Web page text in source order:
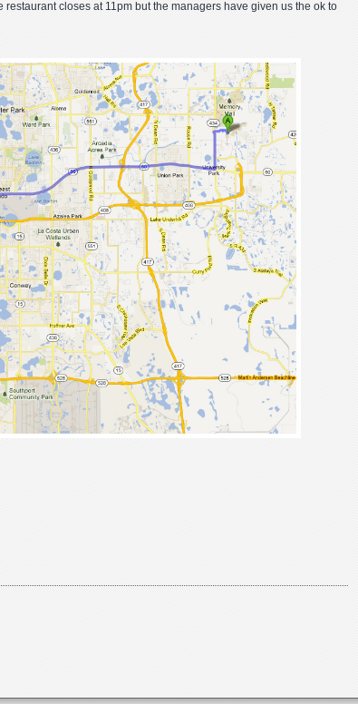
closes at 11pm but the managers have given us the ok to